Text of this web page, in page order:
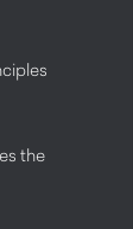
the